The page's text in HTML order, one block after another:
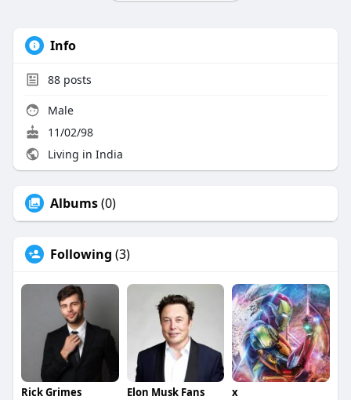
Info
88posts
Male
11/02/98
Living in India
Albums(0)
Following (3)
Rick Grimes Elon Musk Fans x